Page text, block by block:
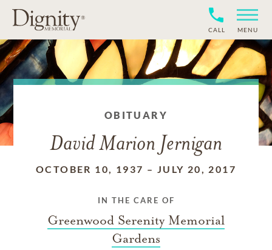
CALL MENU
OBITUARY
David Marion Jernigan
OCTOBER 10, 1937 – JULY 20, 2017
IN THE CARE OF
Greenwood Serenity Memorial
Gardens